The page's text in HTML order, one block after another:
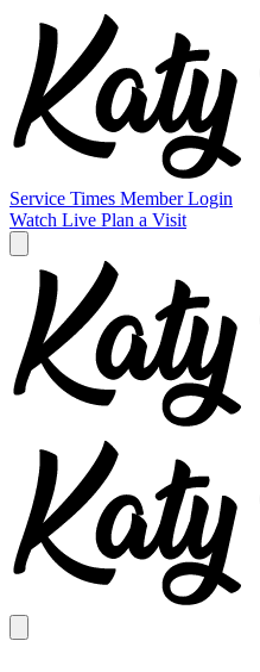
Service Times Member Login
Watch Live Plan a Visit